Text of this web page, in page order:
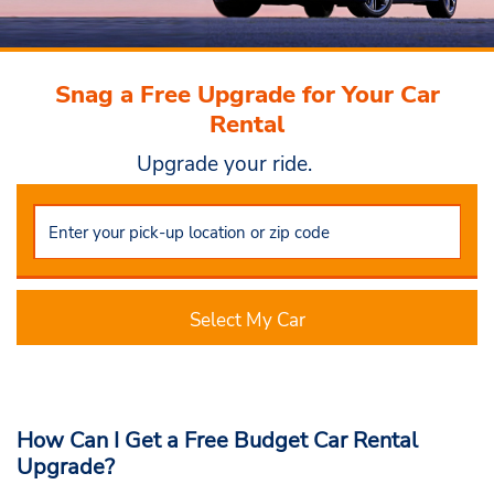
Snag a Free Upgrade for Your Car
Rental
Upgrade your ride.
Select My Car
How Can I Get a Free Budget Car Rental
Upgrade?